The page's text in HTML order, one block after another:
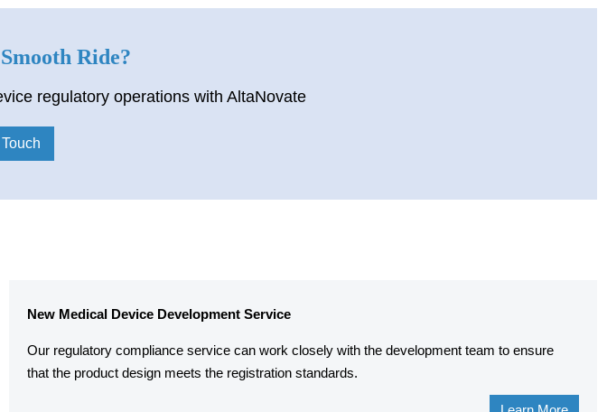
Ride?
regulatory operations with AltaNovate
New Medical Device Development Service
Our regulatory compliance service can work closely with the development team to ensure
that the product design meets the registration standards.